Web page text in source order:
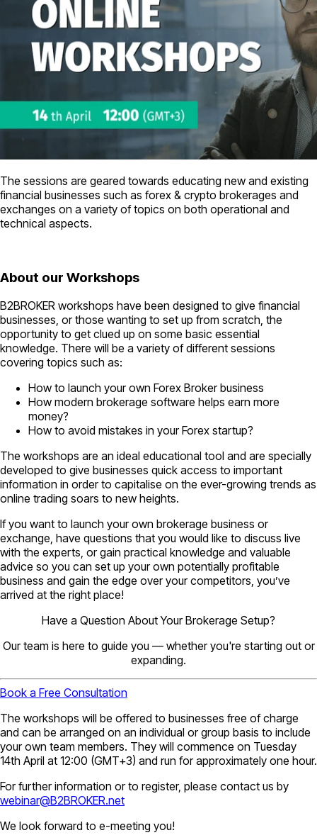
The sessions are geared towards educating new and existing
financial businesses such as forex & crypto brokerages and
exchanges on a variety of topics on both operational and
technical aspects.
About our Workshops
B2BROKER workshops have been designed to give financial
businesses, or those wanting to set up from scratch, the
opportunity to get clued up on some basic essential
knowledge. There will be a variety of different sessions
covering topics such as:
How to launch your own Forex Broker business
How modern brokerage software helps earn more
money?
How to avoid mistakes in your Forex startup?
The workshops are an ideal educational tool and are specially
developed to give businesses quick access to important
information in order to capitalise on the ever-growing trends as
online trading soars to new heights.
If you want to launch your own brokerage business or
exchange, have questions that you would like to discuss live
with the experts, or gain practical knowledge and valuable
advice so you can set up your own potentially profitable
business and gain the edge over your competitors, you’ve
arrived at the right place!
Have a Question About Your Brokerage Setup?
Our team is here to guide you — whether you're starting out or
expanding.
Book a Free Consultation
The workshops will be offered to businesses free of charge
and can be arranged on an individual or group basis to include
your own team members. They will commence on Tuesday
14th April at 12:00 (GMT+3) and run for approximately one hour.
For further information or to register, please contact us by
webinar@B2BROKER.net
We look forward to e-meeting you!